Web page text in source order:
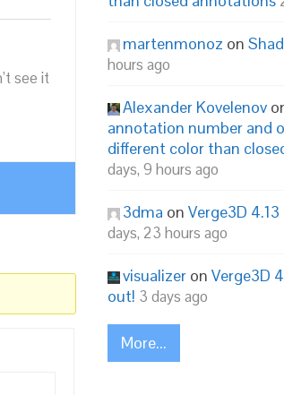
see it
martenmonoz on
hours ago
Alexander Kovelenov
annotation number and
different color than
days, 9 hours ago
3dma on Verge3D
days, 23 hours ago
visualizer on Verge3D
out! 3 days ago
More...